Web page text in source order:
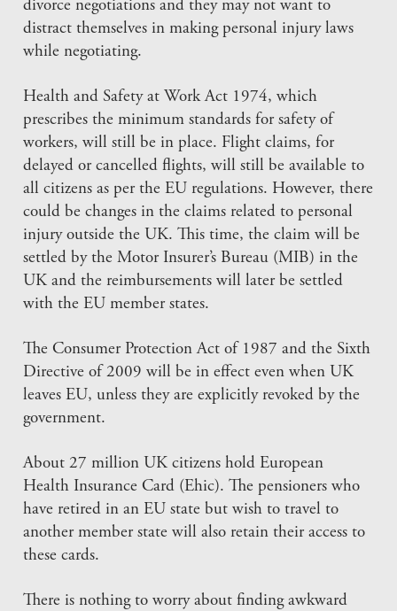
divorce negotiations and they may not want to
distract themselves in making personal injury laws
while negotiating.
Health and Safety at Work Act 1974, which
prescribes the minimum standards for safety of
workers, will still be in place. Flight claims, for
delayed or cancelled flights, will still be available to
all citizens as per the EU regulations. However, there
could be changes in the claims related to personal
injury outside the UK. This time, the claim will be
settled by the Motor Insurer’s Bureau (MIB) in the
UK and the reimbursements will later be settled
with the EU member states.
The Consumer Protection Act of 1987 and the Sixth
Directive of 2009 will be in effect even when UK
leaves EU, unless they are explicitly revoked by the
government.
About 27 million UK citizens hold European
Health Insurance Card (Ehic). The pensioners who
have retired in an EU state but wish to travel to
another member state will also retain their access to
these cards.
There is nothing to worry about finding awkward